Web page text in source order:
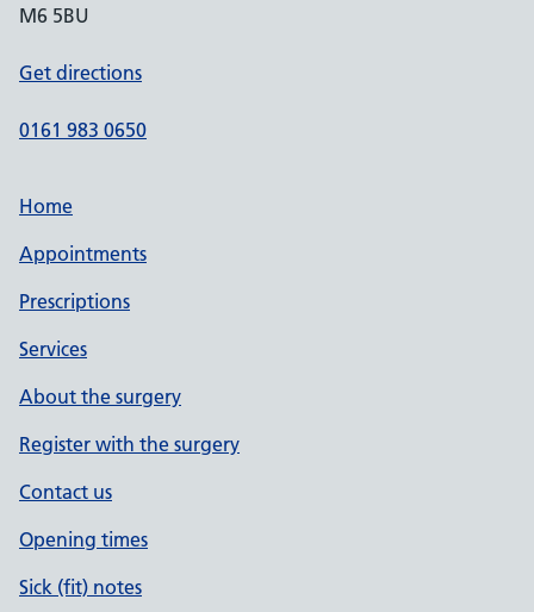
M6 5BU
Get directions
0161 983 0650
Home
Appointments
Prescriptions
Services
About the surgery
Register with the surgery
Contact us
Opening times
Sick (fit) notes